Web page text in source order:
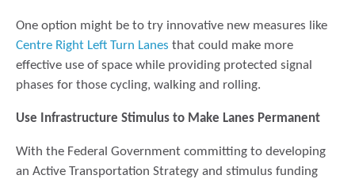
One option might be to try innovative new measures like
Centre Right Left Turn Lanes that could make more
effective use of space while providing protected signal
phases for those cycling, walking and rolling.
Use Infrastructure Stimulus to Make Lanes Permanent
With the Federal Government committing to developing
an Active Transportation Strategy and stimulus funding